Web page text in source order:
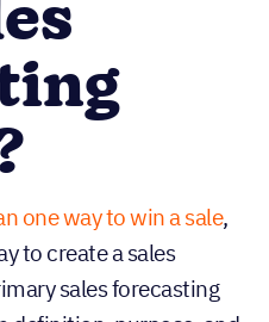
the
one way to win a sale